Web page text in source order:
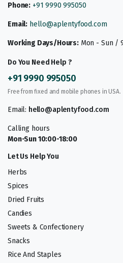
Phone: +91 9990 995050
Email: hello@aplentyfood.com
Working Days/Hours:Mon - Sun /
Do You Need Help ?
+91 9990 995050
Free from fixed and mobile phones in USA.
Email: hello@aplentyfood.com
Calling hours
Mon-Sun 10:00-18:00
Let Us Help You
Herbs
Spices
Dried Fruits
Candies
Sweets & Confectionery
Snacks
Rice And Staples